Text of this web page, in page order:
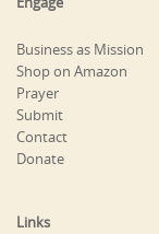
Business as Mission
Shop on Amazon
Prayer
Submit
Contact
Donate
Links